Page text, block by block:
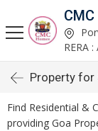
RERA
Property for
Find Residential &
providing Goa